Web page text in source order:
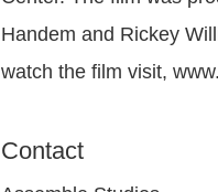
Handem and Rickey
watch the film visit,
Contact